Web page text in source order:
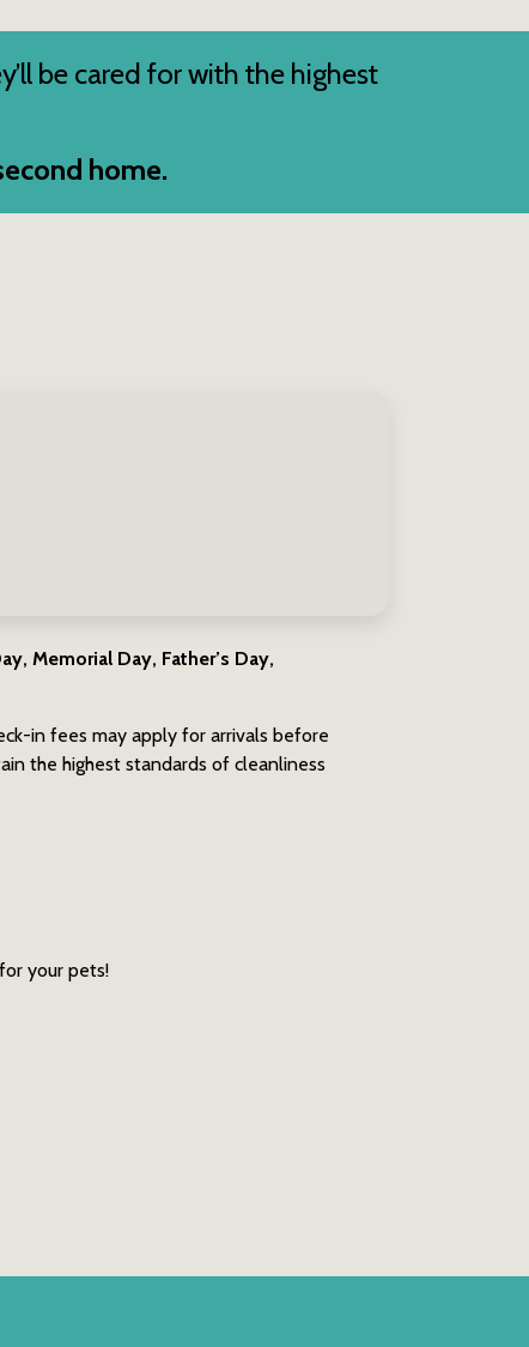
be cared for with the highest
home.
Memorial Day, Father’s Day,
in fees may apply for arrivals before
the highest standards of cleanliness
your pets!